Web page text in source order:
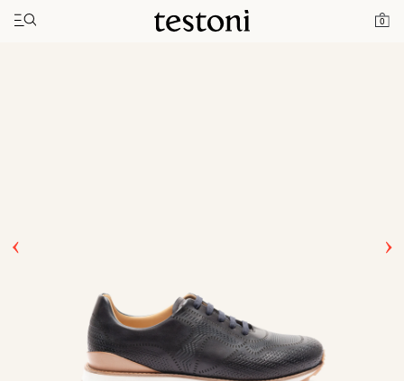
0
Toggle navigation"
Home Moena